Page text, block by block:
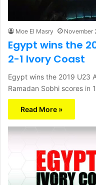
Moe El Masry November
Egypt wins the
2-1 Ivory Coast
Egypt wins the 2019 U23
Ramadan Sobhi scores in
Read More »